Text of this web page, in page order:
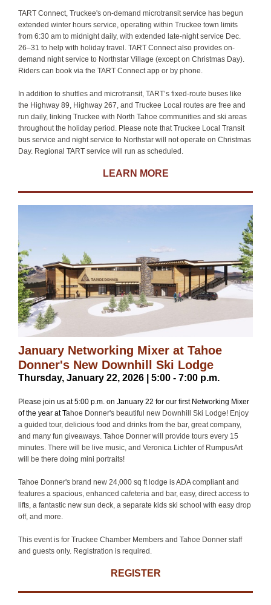
TART Connect, Truckee's on-demand microtransit service has begun
extended winter hours service, operating within Truckee town limits
from 6:30 am to midnight daily, with extended late-night service Dec.
26–31 to help with holiday travel. TART Connect also provides on-
demand night service to Northstar Village (except on Christmas Day).
Riders can book via the TART Connect app or by phone.
In addition to shuttles and microtransit, TART’s fixed-route buses like
the Highway 89, Highway 267, and Truckee Local routes are free and
run daily, linking Truckee with North Tahoe communities and ski areas
throughout the holiday period. Please note that Truckee Local Transit
bus service and night service to Northstar will not operate on Christmas
Day. Regional TART service will run as scheduled.
LEARN MORE
January Networking Mixer at Tahoe
Donner's New Downhill Ski Lodge
Thursday, January 22, 2026 | 5:00 - 7:00 p.m.
Please join us at 5:00 p.m. on January 22 for our first Networking Mixer
of the year at Tahoe Donner's beautiful new Downhill Ski Lodge! Enjoy
a guided tour, delicious food and drinks from the bar, great company,
and many fun giveaways. Tahoe Donner will provide tours every 15
minutes. There will be live music, and Veronica Lichter of RumpusArt
will be there doing mini portraits!
Tahoe Donner's brand new 24,000 sq ft lodge is ADA compliant and
features a spacious, enhanced cafeteria and bar, easy, direct access to
lifts, a fantastic new sun deck, a separate kids ski school with easy drop
off, and more.
This event is for Truckee Chamber Members and Tahoe Donner staff
and guests only. Registration is required.
REGISTER